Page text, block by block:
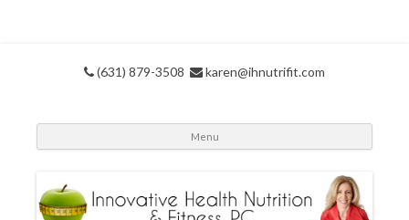
(631) 879-3508 karen@ihnutrifit.com
Menu